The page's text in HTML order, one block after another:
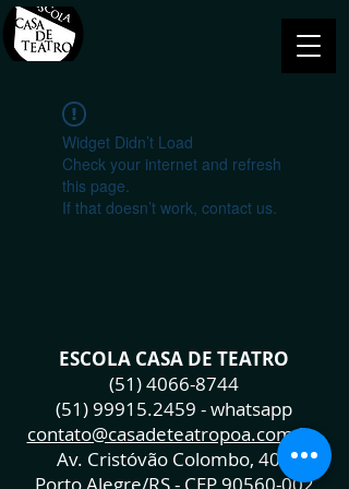
Widget Didn’t Load
Check your internet and refresh
this page.
If that doesn’t work, contact us.
ESCOLA CASA DE TEATRO
(51) 4066-8744
(51) 99915.2459 - whatsapp
contato@casadeteatropoa.com.br
Av. Cristóvão Colombo, 400